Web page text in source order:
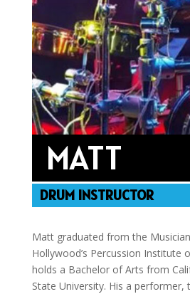
MATT
DRUM INSTRUCTOR
Matt graduated from the
Hollywood’s Percussion Institute
holds a Bachelor of Arts from
State University. His a performer,